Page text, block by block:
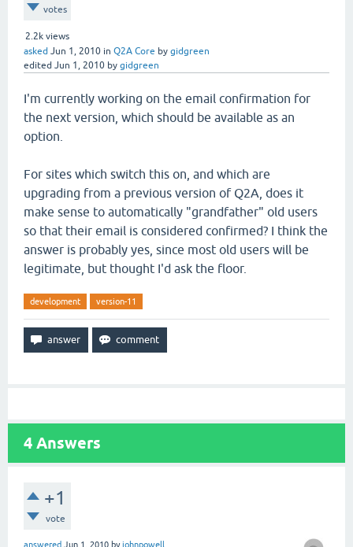
votes
2.2k views
asked Jun 1, 2010 in Q2A Core by gidgreen
edited Jun 1, 2010 by gidgreen
I'm currently working on the email confirmation for
the next version, which should be available as an
option.
For sites which switch this on, and which are
upgrading from a previous version of Q2A, does it
make sense to automatically "grandfather" old users
so that their email is considered confirmed? I think the
answer is probably yes, since most old users will be
legitimate, but thought I'd ask the floor.
development version-11
4 Answers
+1
vote
answered Jun 1, 2010 byjohnpowell